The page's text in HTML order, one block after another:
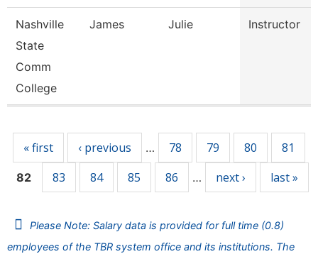
Nashville
State
Comm
College
James Julie Instructor
« first ‹ previous … 78 79 80 81
82 83 84 85 86 … next › last »
Please Note: Salary data is provided for full time (0.8)
employees of the TBR system office and its institutions. The